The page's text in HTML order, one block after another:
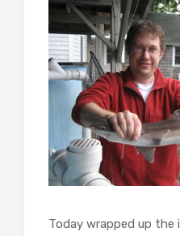
Today wrapped up the